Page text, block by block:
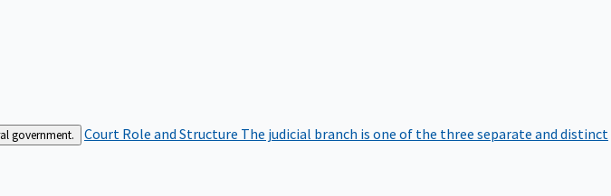
government. Court Role and Structure The judicial branch is one of the three separate and distinct